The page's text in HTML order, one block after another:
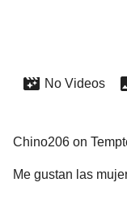
No Videos
Chino206 on
Me gustan las